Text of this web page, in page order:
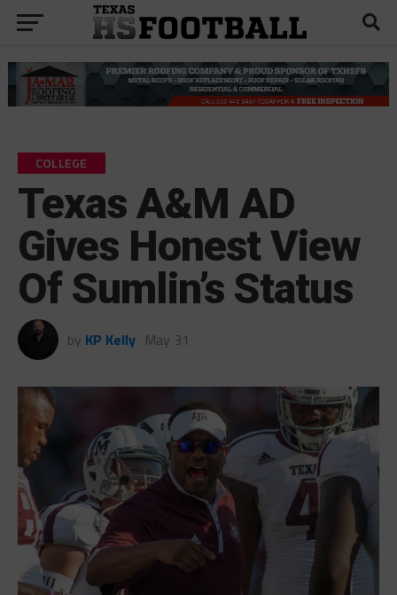
COLLEGE
Texas A&M AD
Gives Honest View
Of Sumlin’s Status
by KP Kelly May 31